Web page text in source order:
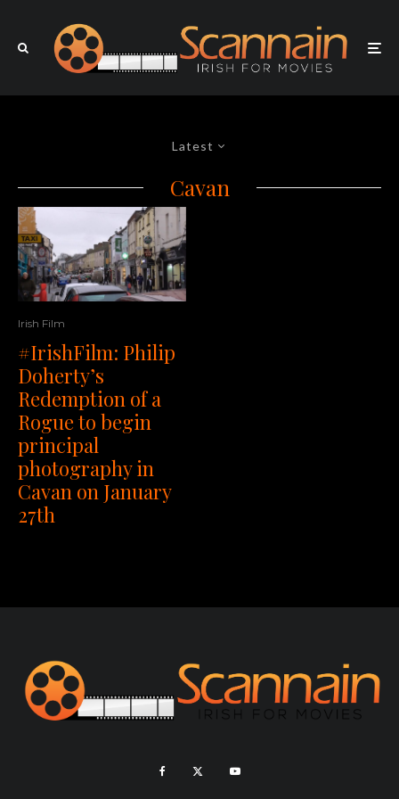
Latest
Cavan
Irish Film
#IrishFilm: Philip
Doherty’s
Redemption of a
Rogue to begin
principal
photography in
Cavan on January
27th